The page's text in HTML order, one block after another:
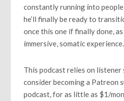
constantly running into
he’ll finally be ready to
once this one if finally done, as
immersive, somatic experience.
This podcast relies on listener
consider becoming a Patreon
podcast, for as little as $1/